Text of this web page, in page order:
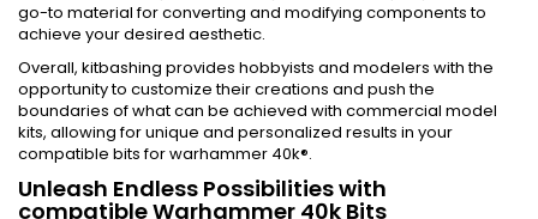
go-to material for converting and modifying components to
achieve your desired aesthetic.
Overall, kitbashing provides hobbyists and modelers with the
opportunity to customize their creations and push the
boundaries of what can be achieved with commercial model
kits, allowing for unique and personalized results in your
compatible bits for warhammer 40k®.
Unleash Endless Possibilities with
compatible Warhammer 40k Bits